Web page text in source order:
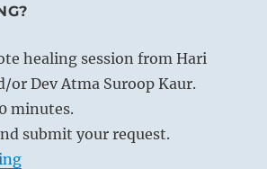
healing session from Hari
or Dev Atma Suroop Kaur.
minutes.
submit your request.